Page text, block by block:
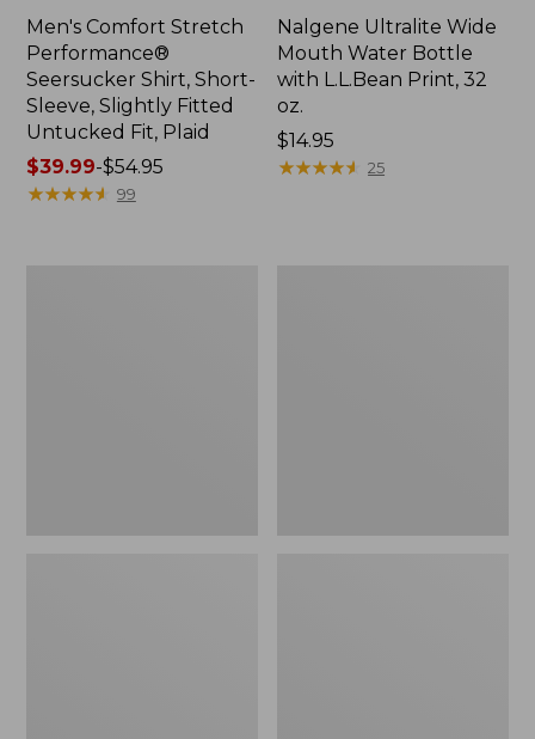
Men's Comfort Stretch
Performance®
Seersucker Shirt, Short-
Sleeve, Slightly Fitted
Untucked Fit, Plaid
Price
range
$39.99-$54.95
★★★★★
★★★★★ 99
Nalgene Ultralite Wide
Mouth Water Bottle
with L.L.Bean Print, 32
oz.
Price:
$14.95
$14.95
★★★★★
★★★★★ 25